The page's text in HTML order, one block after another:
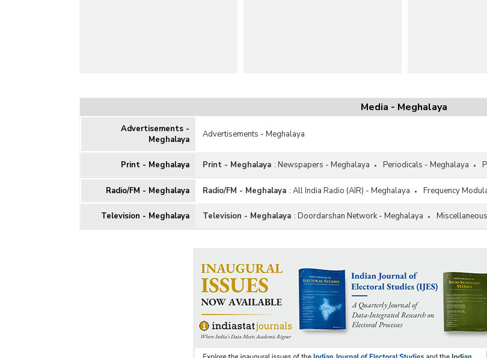
Media - Meghalaya
Advertisements -
Meghalaya
Advertisements - Meghalaya
Print - Meghalaya Print - Meghalaya : Newspapers - Meghalaya Periodicals - Meghalaya
Radio/FM - Meghalaya Radio/FM - Meghalaya : All India Radio (AIR) - Meghalaya Frequency
Television - Meghalaya Television - Meghalaya : Doordarshan Network - Meghalaya